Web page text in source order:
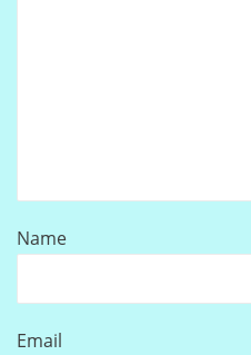
Name
Email